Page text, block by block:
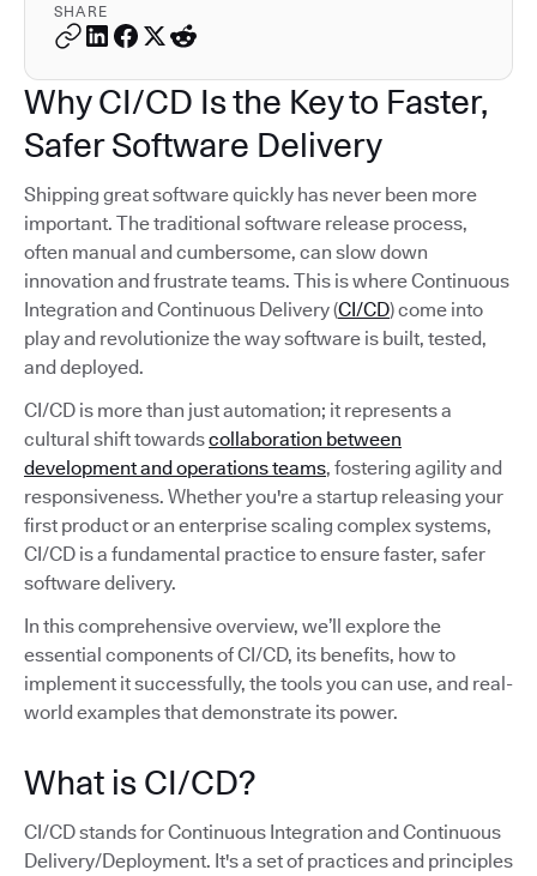
SHARE
Why CI/CD Is the Key to Faster,
Safer Software Delivery
Shipping great software quickly has never been more
important. The traditional software release process,
often manual and cumbersome, can slow down
innovation and frustrate teams. This is where Continuous
Integration and Continuous Delivery (CI/CD) come into
play and revolutionize the way software is built, tested,
and deployed.
CI/CD is more than just automation; it represents a
cultural shift towardscollaboration between
development and operations teams, fostering agility and
responsiveness. Whether you're a startup releasing your
first product or an enterprise scaling complex systems,
CI/CD is a fundamental practice to ensure faster, safer
software delivery.
In this comprehensive overview, we’ll explore the
essential components of CI/CD, its benefits, how to
implement it successfully, the tools you can use, and real-
world examples that demonstrate its power.
What is CI/CD?
CI/CD stands for Continuous Integration and Continuous
Delivery/Deployment. It's a set of practices and principles